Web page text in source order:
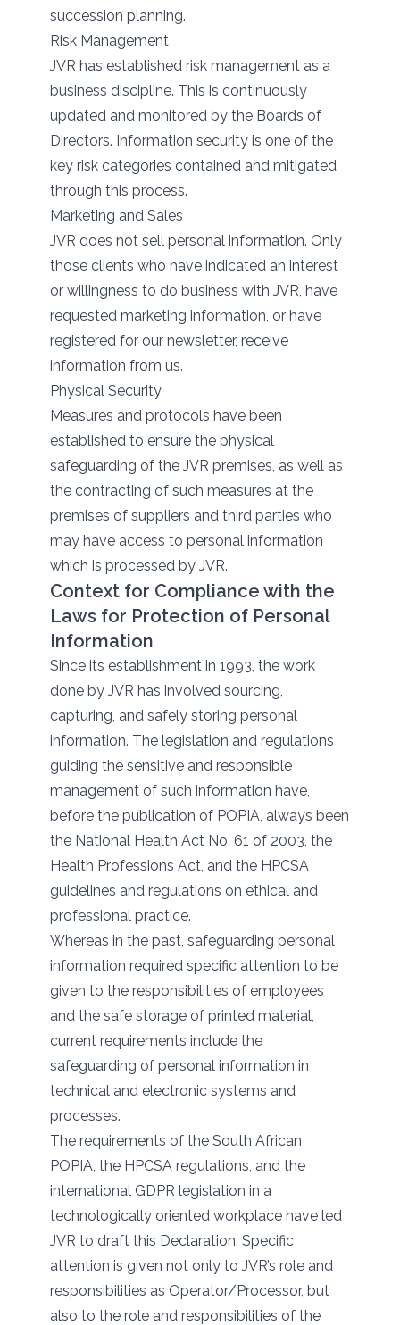
succession planning.
Risk Management
JVR has established risk management as a
business discipline. This is continuously
updated and monitored by the Boards of
Directors. Information security is one of the
key risk categories contained and mitigated
through this process.
Marketing and Sales
JVR does not sell personal information. Only
those clients who have indicated an interest
or willingness to do business with JVR, have
requested marketing information, or have
registered for our newsletter, receive
information from us.
Physical Security
Measures and protocols have been
established to ensure the physical
safeguarding of the JVR premises, as well as
the contracting of such measures at the
premises of suppliers and third parties who
may have access to personal information
which is processed by JVR.
Context for Compliance with the
Laws for Protection of Personal
Information
Since its establishment in 1993, the work
done by JVR has involved sourcing,
capturing, and safely storing personal
information. The legislation and regulations
guiding the sensitive and responsible
management of such information have,
before the publication of POPIA, always been
the National Health Act No. 61 of 2003, the
Health Professions Act, and the HPCSA
guidelines and regulations on ethical and
professional practice.
Whereas in the past, safeguarding personal
information required specific attention to be
given to the responsibilities of employees
and the safe storage of printed material,
current requirements include the
safeguarding of personal information in
technical and electronic systems and
processes.
The requirements of the South African
POPIA, the HPCSA regulations, and the
international GDPR legislation in a
technologically oriented workplace have led
JVR to draft this Declaration. Specific
attention is given not only to JVR’s role and
responsibilities as Operator/Processor, but
also to the role and responsibilities of the